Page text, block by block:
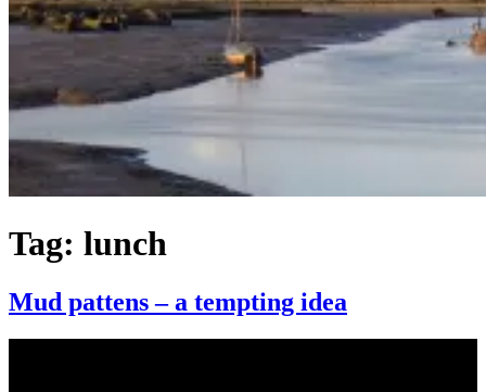
Tag: lunch
Mud pattens – a tempting idea